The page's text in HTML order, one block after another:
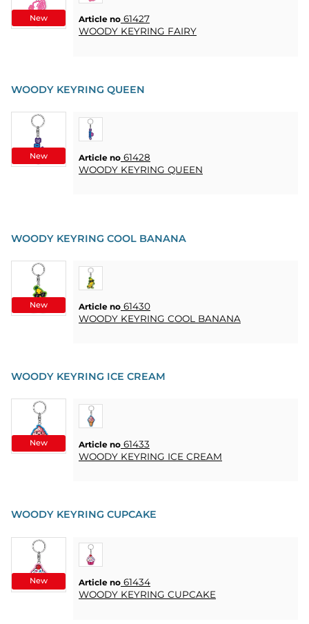
New Article no 61427
WOODY KEYRING FAIRY
New
WOODY KEYRING QUEEN
Article no 61428
WOODY KEYRING QUEEN
New
WOODY KEYRING COOL BANANA
Article no 61430
WOODY KEYRING COOL BANANA
New
WOODY KEYRING ICE CREAM
Article no 61433
WOODY KEYRING ICE CREAM
New
WOODY KEYRING CUPCAKE
Article no 61434
WOODY KEYRING CUPCAKE